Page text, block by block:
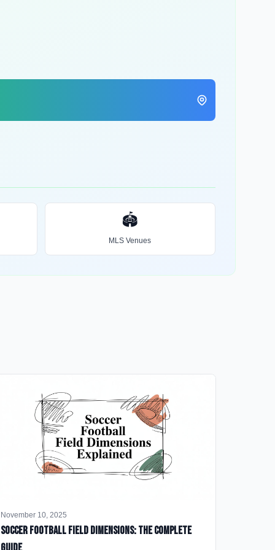
🏟️
MLS Venues
November 10, 2025
Soccer Football Field Dimensions: The Complete